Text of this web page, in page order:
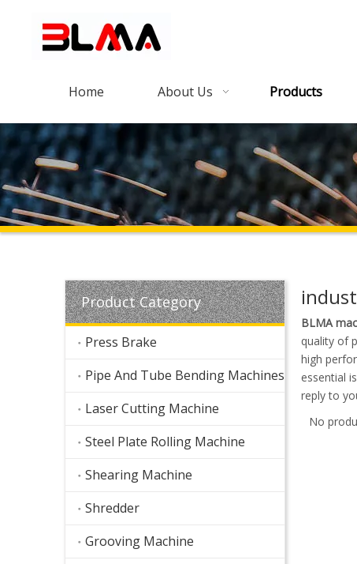
Home About Us Products
Product Category
Press Brake
Pipe And Tube Bending Machines
Laser Cutting Machine
Steel Plate Rolling Machine
Shearing Machine
Shredder
Grooving Machine
BLMA
quality of
high
essential
reply to
No